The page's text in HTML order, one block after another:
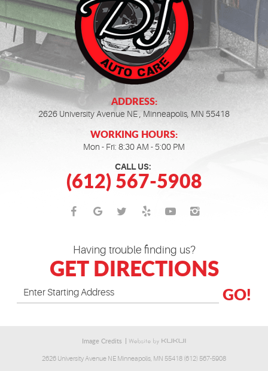
ADDRESS:
2626 University Avenue NE Minneapolis, MN 55418
WORKING HOURS:
Mon - Fri: 8:30 AM - 5:00 PM
CALL US:
(612) 567-5908
Having trouble finding us?
GET DIRECTIONS
GO!
Image Credits
2626 University Avenue NE Minneapolis, MN 55418 (612) 567-5908